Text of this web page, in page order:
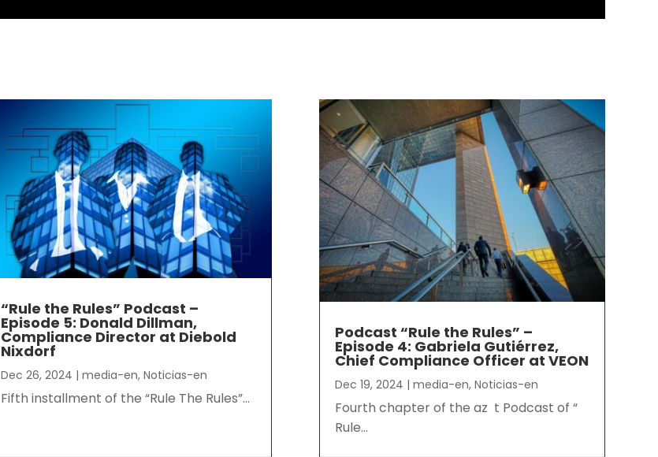
“Rule the Rules” Podcast –
Episode 5: Donald Dillman,
Compliance Director at Diebold
Nixdorf
Dec 26, 2024 |media-en,Noticias-en
Fifth installment of the “Rule The Rules”...
Podcast “Rule the Rules” –
Episode 4: Gabriela Gutiérrez,
Chief Compliance Officer at VEON
Dec 19, 2024 | media-en, Noticias-en
Fourth chapter of the az t Podcast of “
Rule...